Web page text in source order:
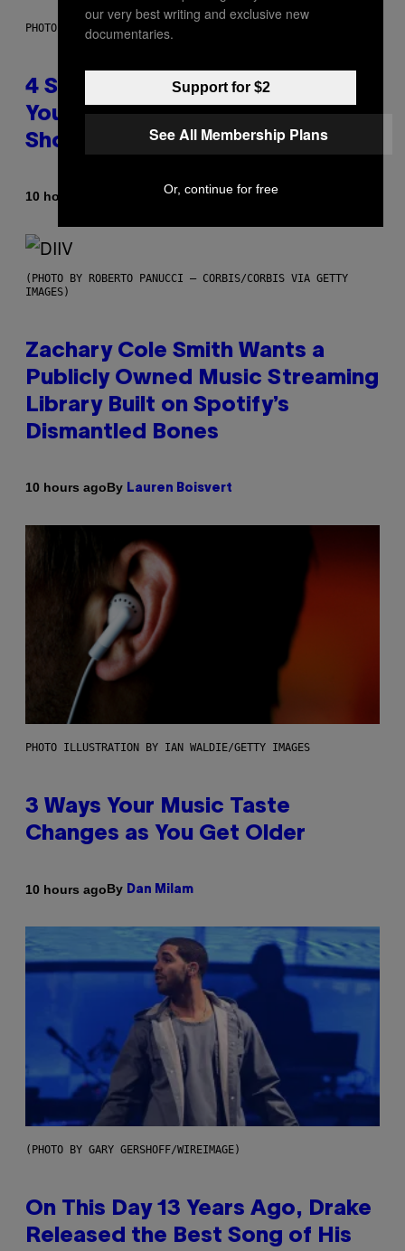
PHOTO BY SCOTT LEGATO/GETTY IMAGES
4 Shoegaze Songs to Listen to if
You Don’t Know if You Like
Shoegaze
10 hours ago Stephen Andrew Galiher
(PHOTO BY ROBERTO PANUCCI – CORBIS/CORBIS VIA GETTY
IMAGES)
Zachary Cole Smith Wants a
Publicly Owned Music Streaming
Library Built on Spotify’s
Dismantled Bones
10 hours agoBy Lauren Boisvert
PHOTO ILLUSTRATION BY IAN WALDIE/GETTY IMAGES
3 Ways Your Music Taste
Changes as You Get Older
10 hours agoBy Dan Milam
(PHOTO BY GARY GERSHOFF/WIREIMAGE)
On This Day 13 Years Ago, Drake
Released the Best Song of His
our very best writing and exclusive new
documentaries.
Support for $2
See All Membership Plans
Or, continue for free